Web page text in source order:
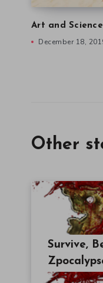
Art and
December 18,
Other
Survive,